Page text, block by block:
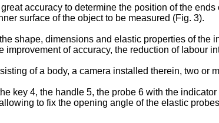
accuracy to determine the position of the
surface of the object to be measured (Fig. 3).
shape, dimensions and elastic properties of the
of accuracy, the reduction of labour
of a body, a camera installed therein, two or
key 4, the handle 5, the probe 6 with the
to fix the opening angle of the elastic